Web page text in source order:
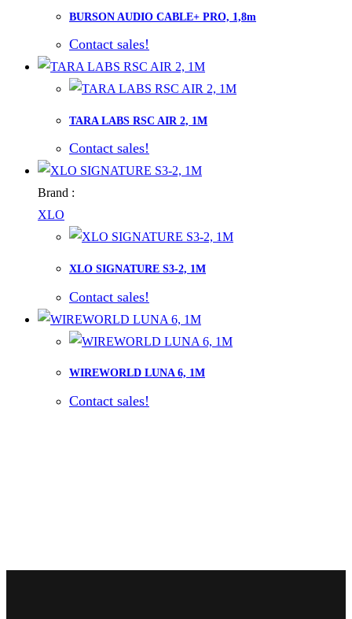
BURSON AUDIO CABLE+ PRO, 1,8m
Contact sales!
TARA LABS RSC AIR 2, 1M
Contact sales!
Brand :
XLO
XLO SIGNATURE S3-2, 1M
Contact sales!
WIREWORLD LUNA 6, 1M
Contact sales!